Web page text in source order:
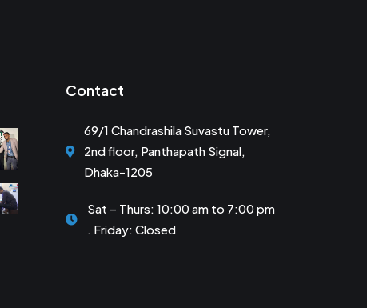
Contact
69/1 Chandrashila Suvastu Tower,
2nd floor, Panthapath Signal,
Dhaka-1205
Sat – Thurs: 10:00 am to 7:00 pm
. Friday: Closed